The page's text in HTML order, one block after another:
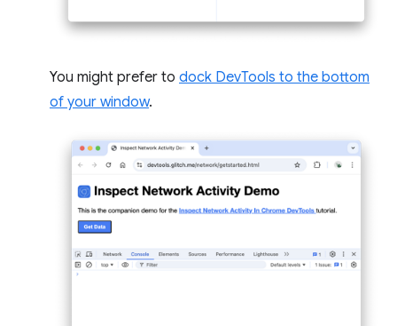
You might prefer to dock DevTools to the bottom
of your window.